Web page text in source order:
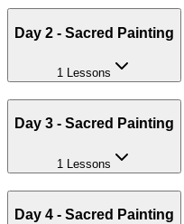
Day 2 - Sacred Painting
1 Lessons
Day 3 - Sacred Painting
1 Lessons
Day 4 - Sacred Painting